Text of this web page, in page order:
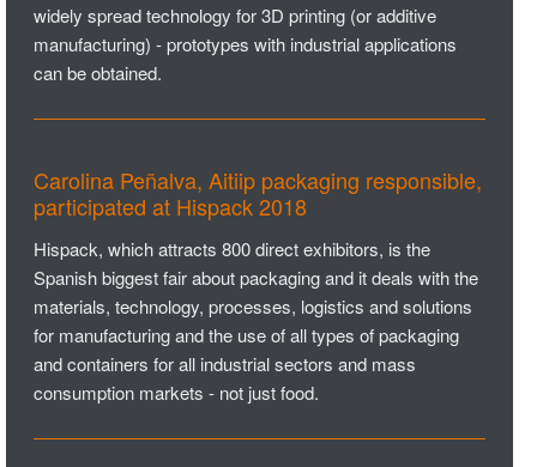
widely spread technology for 3D printing (or additive
manufacturing) - prototypes with industrial applications
can be obtained.
Carolina Peñalva, Aitiip packaging responsible,
participated at Hispack 2018
Hispack, which attracts 800 direct exhibitors, is the
Spanish biggest fair about packaging and it deals with the
materials, technology, processes, logistics and solutions
for manufacturing and the use of all types of packaging
and containers for all industrial sectors and mass
consumption markets - not just food.